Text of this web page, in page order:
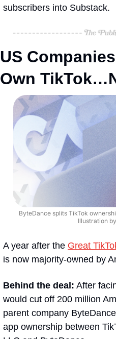
subscribers into Substack.
US
Own
ByteDance splits TikTok
Illustration
A year after the Great
is now majority-owned by
Behind the deal: After
would cut off 200 million
parent company
app ownership between